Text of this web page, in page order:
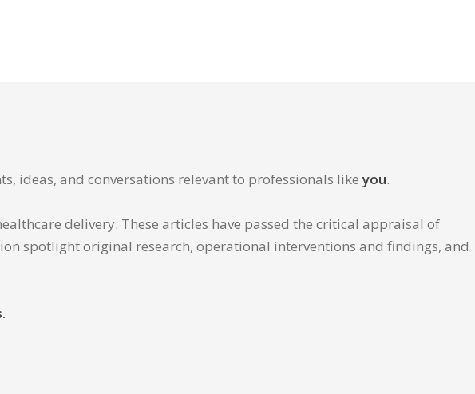
ideas, and conversations relevant to professionals likeyou.
delivery. These articles have passed the critical appraisal of
spotlight original research, operational interventions and findings, and